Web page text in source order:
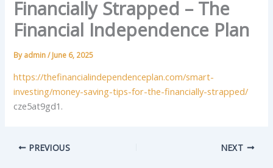
Financially Strapped – The
Financial Independence Plan
Byadmin/June 6, 2025
https://thefinancialindependenceplan.com/smart-
investing/money-saving-tips-for-the-financially-strapped/
cze5at9gd1.
PREVIOUS NEXT